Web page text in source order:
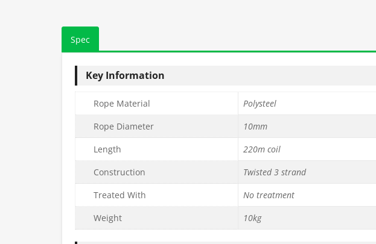
Spec
Key Information
Rope Material
Polysteel
Rope Diameter
10mm
Length
220m coil
Construction
Twisted 3 strand
Treated With
No treatment
Weight
10kg